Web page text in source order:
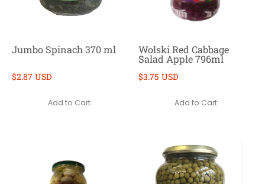
Jumbo Spinach 370 ml
$2.87 USD
Add to Cart
Wolski Red Cabbage
Salad Apple 796ml
$3.75 USD
Add to Cart